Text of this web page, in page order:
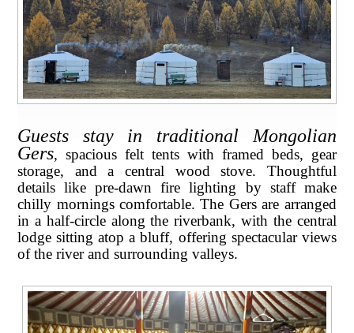
Guests stay in traditional Mongolian
Gers, spacious felt tents with framed beds, gear
storage, and a central wood stove. Thoughtful
details like pre-dawn fire lighting by staff make
chilly mornings comfortable. The Gers are arranged
in a half-circle along the riverbank, with the central
lodge sitting atop a bluff, offering spectacular views
of the river and surrounding valleys.